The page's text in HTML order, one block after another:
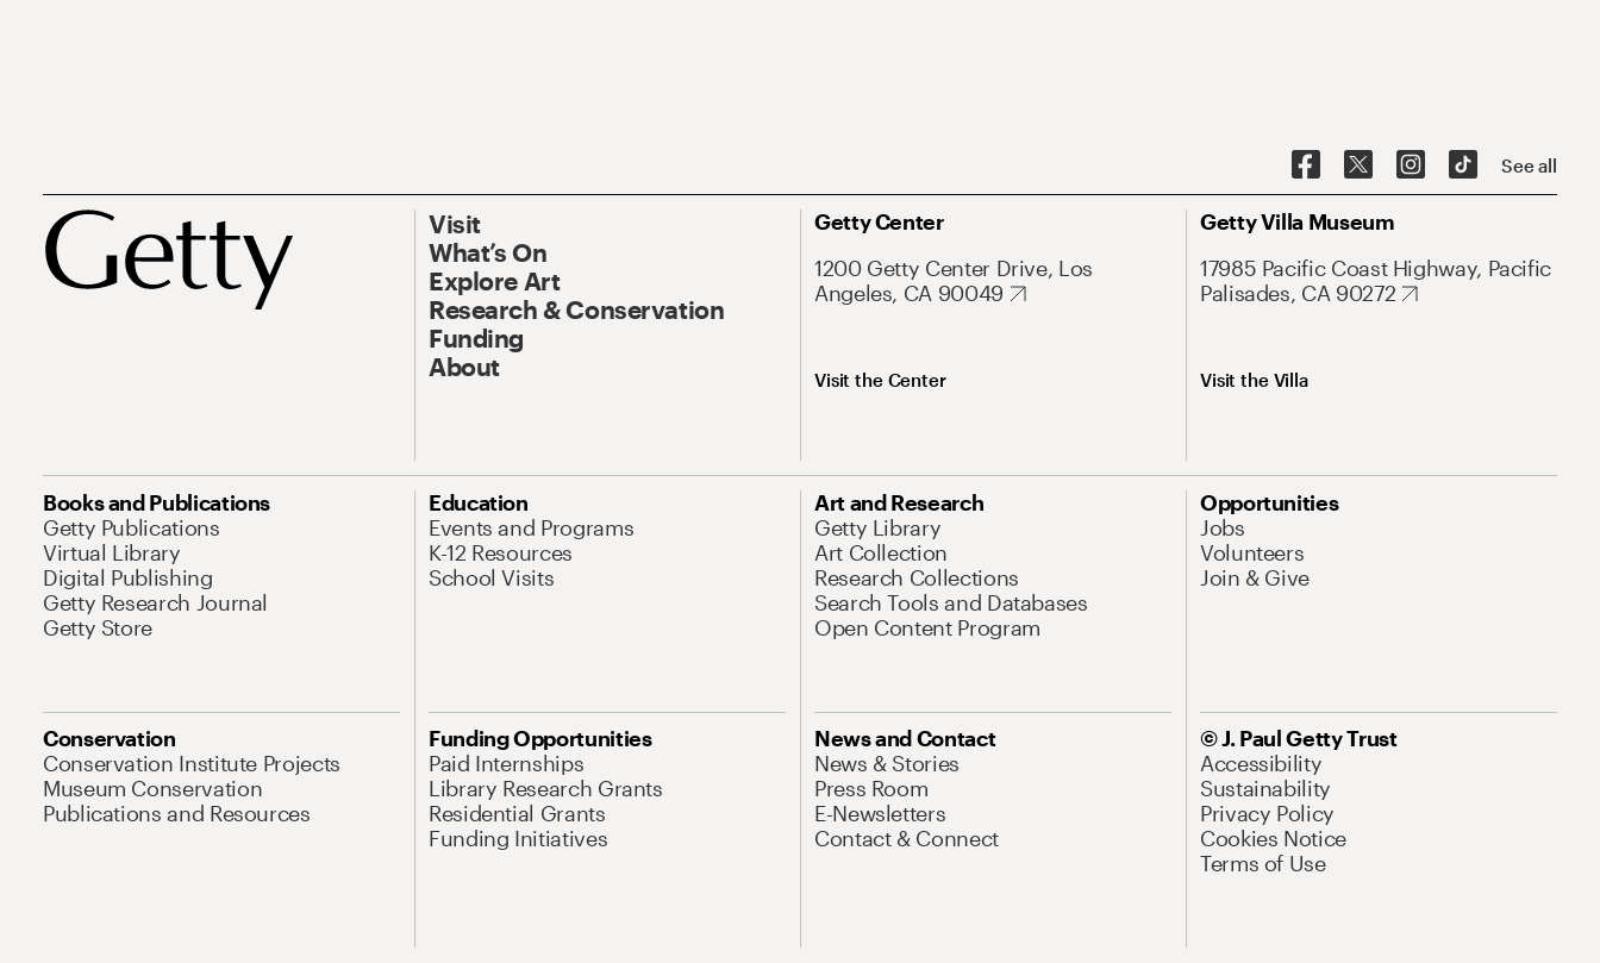
See all
Visit
What’s On
Explore Art
Research & Conservation
Funding
About
Getty Center
1200 Getty Center Drive, Los
Angeles, CA 90049
Visit the Center
Getty Villa Museum
17985 Pacific Coast Highway, Pacific
Palisades, CA 90272
Visit the Villa
Books and Publications
Getty Publications
Virtual Library
Digital Publishing
Getty Research Journal
Getty Store
Education
Events and Programs
K-12 Resources
School Visits
Art and Research
Getty Library
Art Collection
Research Collections
Search Tools and Databases
Open Content Program
Opportunities
Jobs
Volunteers
Join & Give
Conservation
Conservation Institute Projects
Museum Conservation
Publications and Resources
Funding Opportunities
Paid Internships
Library Research Grants
Residential Grants
Funding Initiatives
News and Contact
News & Stories
Press Room
E-Newsletters
Contact & Connect
© J. Paul Getty Trust
Accessibility
Sustainability
Privacy Policy
Cookies Notice
Terms of Use